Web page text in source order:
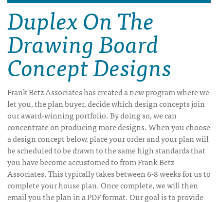
Duplex On The
Drawing Board
Concept Designs
Frank Betz Associates has created a new program where we
let you, the plan buyer, decide which design concepts join
our award-winning portfolio. By doing so, we can
concentrate on producing more designs. When you choose
a design concept below, place your order and your plan will
be scheduled to be drawn to the same high standards that
you have become accustomed to from Frank Betz
Associates. This typically takes between 6-8 weeks for us to
complete your house plan. Once complete, we will then
email you the plan in a PDF format. Our goal is to provide